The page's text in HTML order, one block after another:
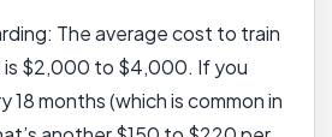
The average cost to train
is $2,000 to $4,000. If you
18 months (which is common in